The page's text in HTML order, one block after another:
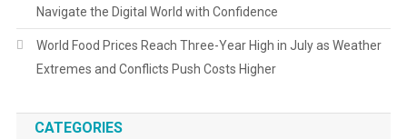
Navigate the Digital World with Confidence
World Food Prices Reach Three-Year High in July as Weather
Extremes and Conflicts Push Costs Higher
CATEGORIES